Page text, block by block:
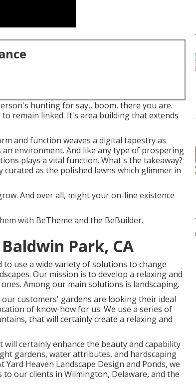
hunting for say,, boom, there you are.
remain linked. It's area building that extends
and function weaves a digital tapestry as
environment. And like any type of prospering
plays a vital function. What's the takeaway?
as the polished lawns which glimmer in
And over all, might your on-line existence
with BeTheme and the BeBuilder.
Park, CA
use a wide variety of solutions to change
Our mission is to develop a relaxing and
Among our main solutions is landscaping.
customers' gardens are looking their ideal
of know-how for us. We use a series of
that will certainly create a relaxing and
certainly enhance the beauty and capability
gardens, water attributes, and hardscaping
Heaven Landscape Design and Ponds, we
our clients in Wilmington, Delaware, and the